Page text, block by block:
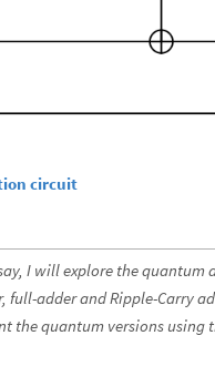
circuit
I will explore the quantum
full-adder and Ripple-Carry
the quantum versions using